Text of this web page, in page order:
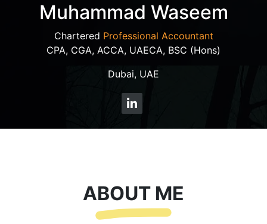
Muhammad Waseem
Chartered Professional Accountant
CPA, CGA, ACCA, UAECA, BSC (Hons)
Dubai, UAE
ABOUT ME